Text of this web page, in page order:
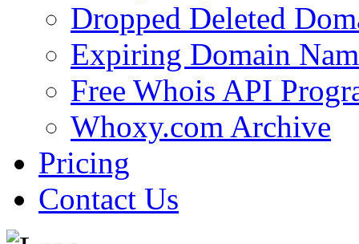
Dropped Deleted
Expiring Domain
Free Whois API
Whoxy.com Archive
Pricing
Contact Us